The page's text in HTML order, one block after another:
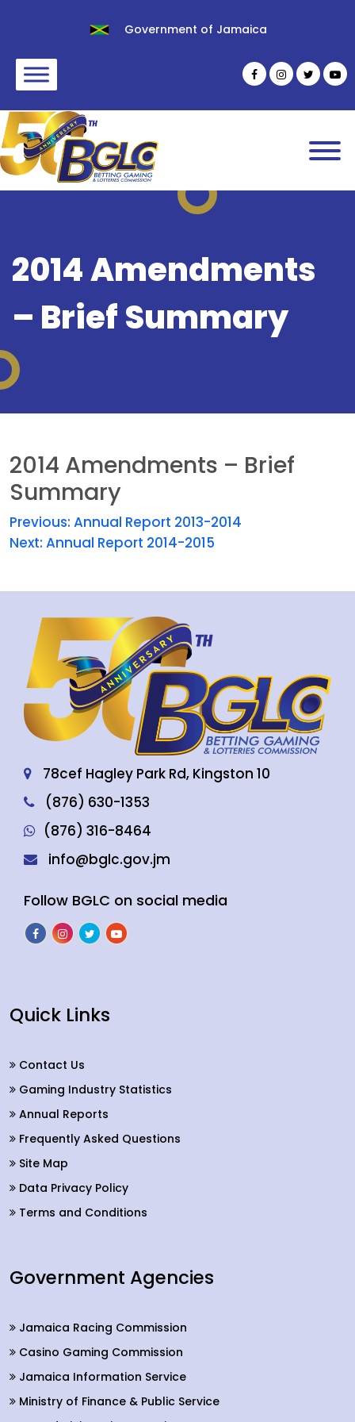
Government of Jamaica
2014 Amendments
– Brief Summary
2014 Amendments – Brief
Summary
Previous: Annual Report 2013-2014
Next: Annual Report 2014-2015
78cef Hagley Park Rd, Kingston 10
(876) 630-1353
(876) 316-8464
info@bglc.gov.jm
Follow BGLC on social media
Quick Links
Contact Us
Gaming Industry Statistics
Annual Reports
Frequently Asked Questions
Site Map
Data Privacy Policy
Terms and Conditions
Government Agencies
Jamaica Racing Commission
Casino Gaming Commission
Jamaica Information Service
Ministry of Finance & Public Service